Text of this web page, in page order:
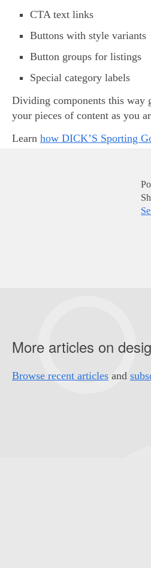
CTA text links
Buttons with style variants
Button groups for listings
Special category labels
Dividing components this way
your pieces of content as you
Learn how DICK’S Sporting
More articles on
Browse recent articles and